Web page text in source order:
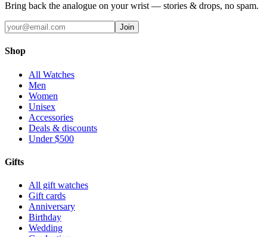
Bring back the analogue on your wrist — stories & drops, no spam.
Join
Shop
All Watches
Men
Women
Unisex
Accessories
Deals & discounts
Under $500
Gifts
All gift watches
Gift cards
Anniversary
Birthday
Wedding